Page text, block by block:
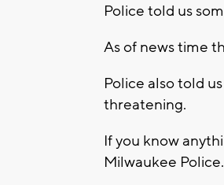
Police told us
As of news time
Police also told
threatening.
If you know
Milwaukee Police.